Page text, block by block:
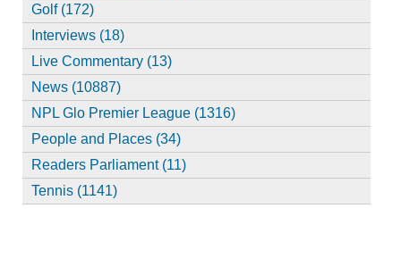
Golf (172)
Interviews (18)
Live Commentary (13)
News (10887)
NPL Glo Premier League (1316)
People and Places (34)
Readers Parliament (11)
Tennis (1141)